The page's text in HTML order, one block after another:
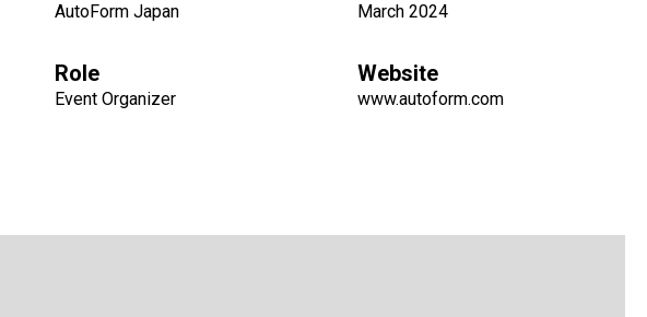
AutoForm Japan March 2024
Role
Event Organizer
Website
www.autoform.com